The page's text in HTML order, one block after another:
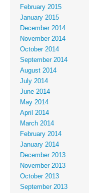
February 2015
January 2015
December 2014
November 2014
October 2014
September 2014
August 2014
July 2014
June 2014
May 2014
April 2014
March 2014
February 2014
January 2014
December 2013
November 2013
October 2013
September 2013